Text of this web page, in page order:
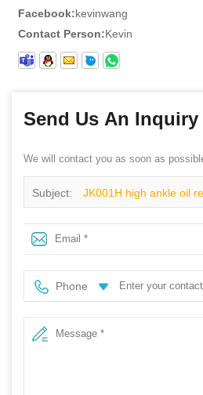
Facebook:kevinwang
Contact Person:Kevin
Send Us An Inquiry
We will contact you as soon as
Subject: JK001H high ankle oil
sport shoes safety
Phone